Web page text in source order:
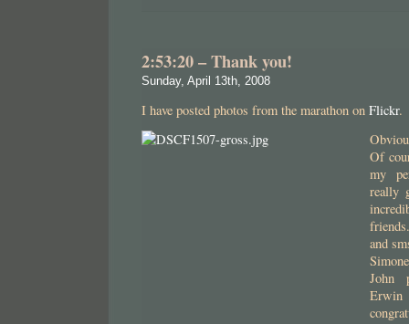
2:53:20 – Thank you!
Sunday, April 13th, 2008
I have posted photos from the marathon on Flickr.
Of
my
really
and
John